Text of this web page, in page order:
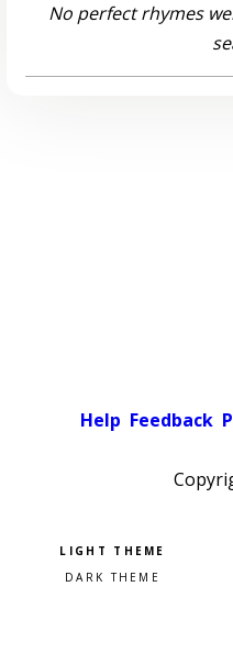
No perfect rhymes
Help Feedback
Pick a color scheme
Light theme
Dark theme